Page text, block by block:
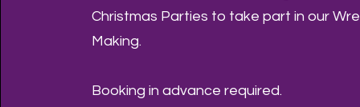
Christmas Parties to take part in our
Making.
Booking in advance required.